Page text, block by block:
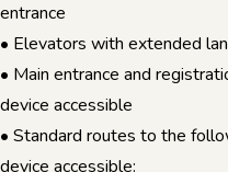
entrance
• Elevators with extended
• Main entrance and
device accessible
• Standard routes to the
device accessible: